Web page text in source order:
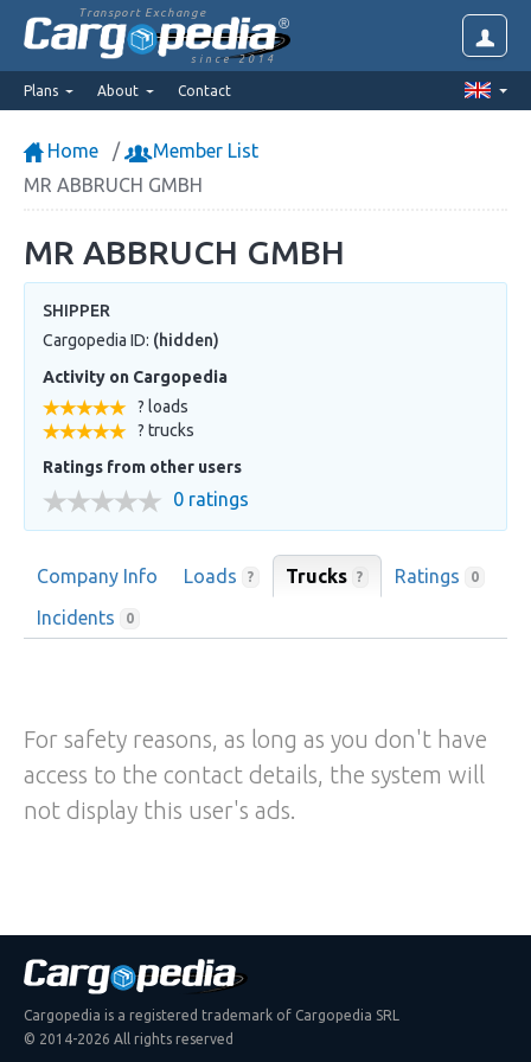
Transport Exchange
since 2014
Plans About Contact
Home
Member List
MR ABBRUCH GMBH
MR ABBRUCH GMBH
SHIPPER
Cargopedia ID: (hidden)
Activity on Cargopedia
? loads
? trucks
Ratings from other users
0 ratings
Company Info Loads ? Trucks ? Ratings 0
Incidents 0
For safety reasons, as long as you don't have
access to the contact details, the system will
not display this user's ads.
Cargopedia is a registered trademark of Cargopedia SRL
© 2014-2026 All rights reserved